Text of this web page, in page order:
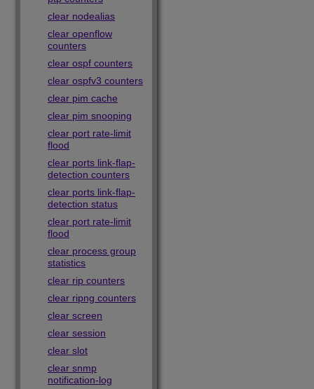
clear nodealias
clear openflow
counters
clear ospf counters
clear ospfv3 counters
clear pim cache
clear pim snooping
clear port rate-limit
flood
clear ports link-flap-
detection counters
clear ports link-flap-
detection status
clear port rate-limit
flood
clear process group
statistics
clear rip counters
clear ripng counters
clear screen
clear session
clear slot
clear snmp
notification-log